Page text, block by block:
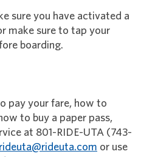
sure you have activated a
make sure to tap your
boarding.
pay your fare, how to
to buy a paper pass,
at 801-RIDE-UTA (743-
rideuta@rideuta.com or use